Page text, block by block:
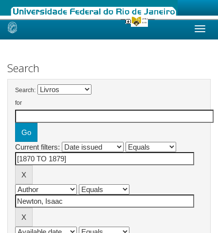
Skip
Search
Search:
for
Current filters: